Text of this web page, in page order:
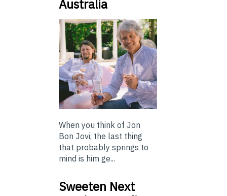
Australia
When you think of Jon
Bon Jovi, the last thing
that probably springs to
mind is him ge...
Sweeten Next